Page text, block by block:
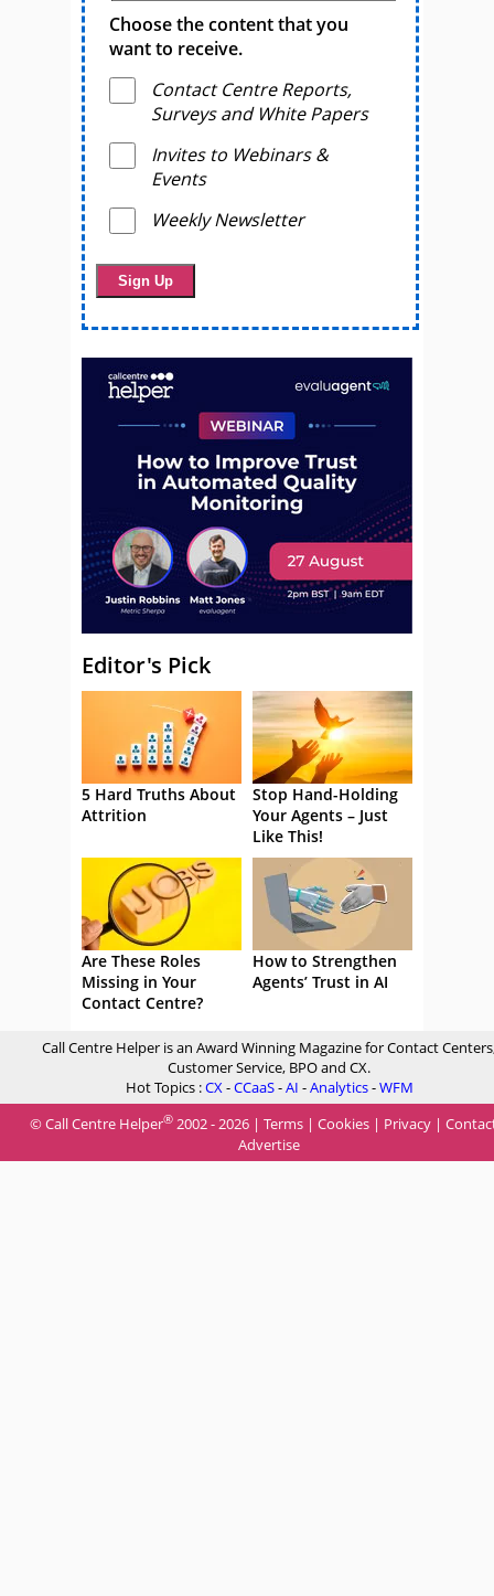
Choose the content that you
want to receive.
Contact Centre Reports,
Surveys and White Papers
Invites to Webinars &
Events
Weekly Newsletter
Editor's Pick
5 Hard Truths About
Attrition
Stop Hand-Holding
Your Agents – Just
Like This!
Are These Roles
Missing in Your
Contact Centre?
How to Strengthen
Agents’ Trust in AI
Call Centre Helper is an Award Winning Magazine for Contact
Customer Service, BPO and CX.
Hot Topics :CX-CCaaS-AI -Analytics-WFM
© Call Centre Helper® 2002 - 2026 | Terms | Cookies | Privacy |
Advertise